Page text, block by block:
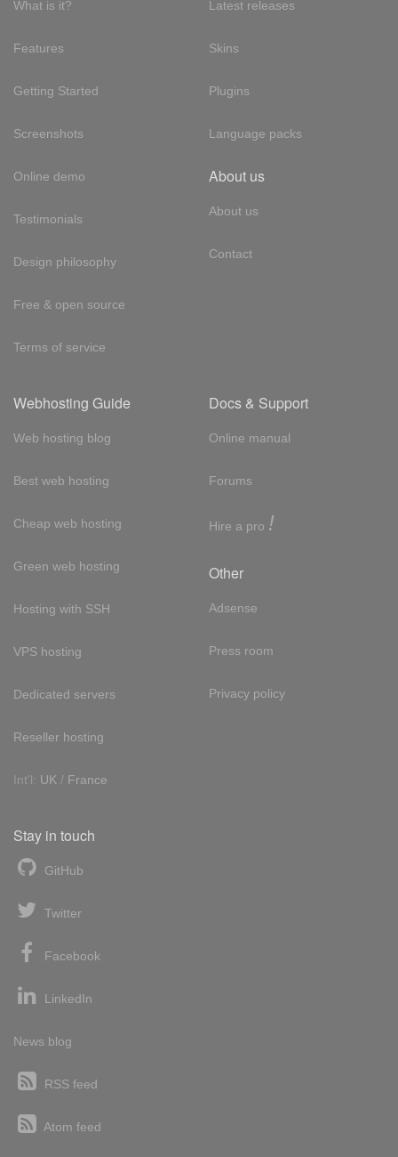
What is it?
Features
Getting Started
Screenshots
Online demo
Testimonials
Design philosophy
Free & open source
Terms of service
Latest releases
Skins
Plugins
Language packs
About us
About us
Contact
Webhosting Guide
Web hosting blog
Best web hosting
Cheap web hosting
Green web hosting
Hosting with SSH
VPS hosting
Dedicated servers
Reseller hosting
Int'l: UK / France
Docs & Support
Online manual
Forums
Hire a pro !
Other
Adsense
Press room
Privacy policy
Stay in touch
GitHub
Twitter
Facebook
LinkedIn
News blog
RSS feed
Atom feed